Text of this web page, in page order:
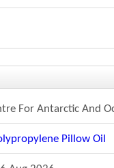
For Antarctic And
Pillow Oil